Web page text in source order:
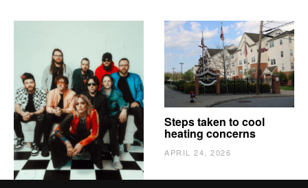
The Vindy’s need to
escape
APRIL 24, 2026
Steps taken to cool
heating concerns
APRIL 24, 2026